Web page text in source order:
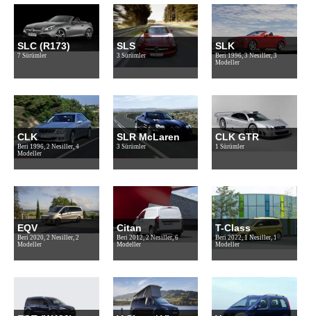
SLC (R173)
7 Sürümler
SLS
3 Sürümler
SLK
Beri 1996, 3 Nesiller, 3
Modeller
CLK
Beri 1996, 2 Nesiller, 4
Modeller
SLR McLaren
3 Sürümler
CLK GTR
1 Sürümler
EQV
Beri 2020, 2 Nesiller, 2
Modeller
Citan
Beri 2012, 2 Nesiller, 6
Modeller
T-Class
Beri 2022, 1 Nesiller, 1
Modeller